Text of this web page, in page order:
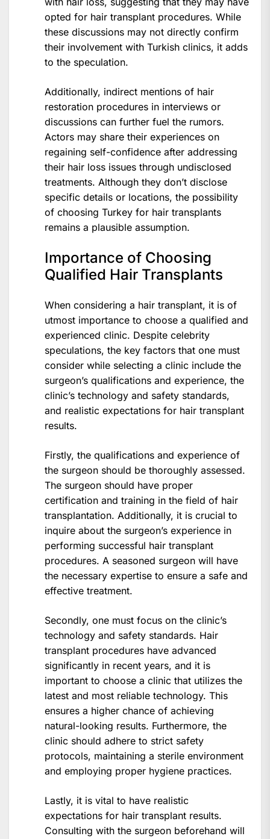
opted for hair transplant procedures. While
these discussions may not directly confirm
their involvement with Turkish clinics, it adds
to the speculation.
Additionally, indirect mentions of hair
restoration procedures in interviews or
discussions can further fuel the rumors.
Actors may share their experiences on
regaining self-confidence after addressing
their hair loss issues through undisclosed
treatments. Although they don’t disclose
specific details or locations, the possibility
of choosing Turkey for hair transplants
remains a plausible assumption.
Importance of Choosing
Qualified Hair Transplants
When considering a hair transplant, it is of
utmost importance to choose a qualified and
experienced clinic. Despite celebrity
speculations, the key factors that one must
consider while selecting a clinic include the
surgeon’s qualifications and experience, the
clinic’s technology and safety standards,
and realistic expectations for hair transplant
results.
Firstly, the qualifications and experience of
the surgeon should be thoroughly assessed.
The surgeon should have proper
certification and training in the field of hair
transplantation. Additionally, it is crucial to
inquire about the surgeon’s experience in
performing successful hair transplant
procedures. A seasoned surgeon will have
the necessary expertise to ensure a safe and
effective treatment.
Secondly, one must focus on the clinic’s
technology and safety standards. Hair
transplant procedures have advanced
significantly in recent years, and it is
important to choose a clinic that utilizes the
latest and most reliable technology. This
ensures a higher chance of achieving
natural-looking results. Furthermore, the
clinic should adhere to strict safety
protocols, maintaining a sterile environment
and employing proper hygiene practices.
Lastly, it is vital to have realistic
expectations for hair transplant results.
Consulting with the surgeon beforehand will